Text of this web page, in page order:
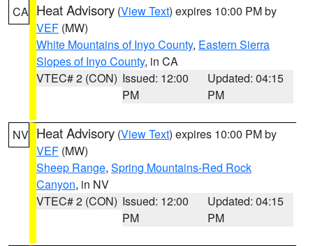
CA Heat Advisory (View Text) expires 10:00 PM by
VEF (MW)
White Mountains of Inyo County, Eastern Sierra
Slopes of Inyo County, in CA
VTEC# 2 (CON) Issued: 12:00
PM
Updated: 04:15
PM
NV Heat Advisory (View Text) expires 10:00 PM by
VEF (MW)
Sheep Range, Spring Mountains-Red Rock
Canyon, in NV
VTEC# 2 (CON) Issued: 12:00
PM
Updated: 04:15
PM